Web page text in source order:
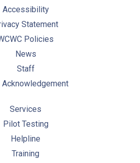
Accessibility
Statement
Policies
News
Staff
Acknowledgement
Services
Pilot Testing
Helpline
Training